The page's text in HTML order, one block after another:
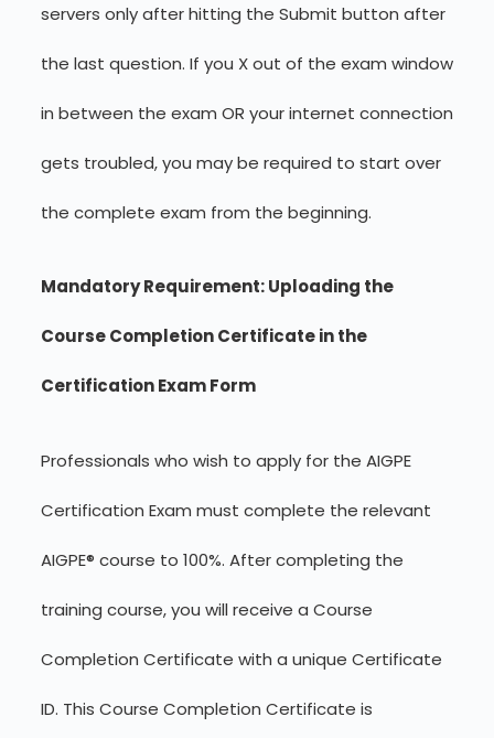
servers only after hitting the Submit button after
the last question. If you X out of the exam window
in between the exam OR your internet connection
gets troubled, you may be required to start over
the complete exam from the beginning.
Mandatory Requirement: Uploading the
Course Completion Certificate in the
Certification Exam Form
Professionals who wish to apply for the AIGPE
Certification Exam must complete the relevant
AIGPE® course to 100%. After completing the
training course, you will receive a Course
Completion Certificate with a unique Certificate
ID. This Course Completion Certificate is